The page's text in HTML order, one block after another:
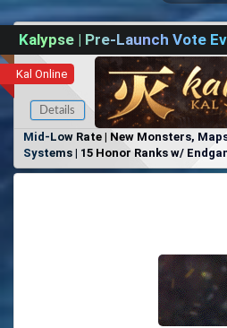
Kalypse | Pre-Launch Vote
Kal Online
Details
Mid-Low Rate | New Monsters,
Systems | 15 Honor Ranks w/
Items, No Favoritism | Join Our